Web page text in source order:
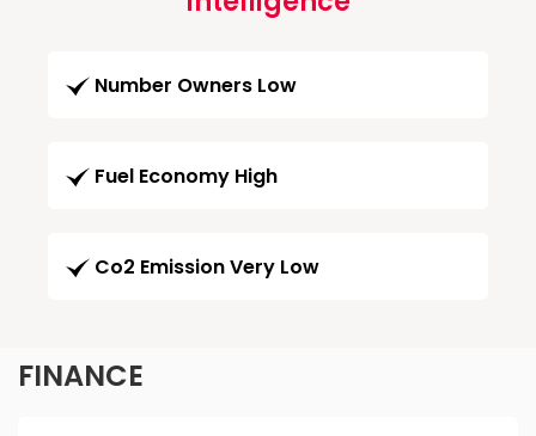
Number Owners Low
Fuel Economy High
Co2 Emission Very Low
FINANCE